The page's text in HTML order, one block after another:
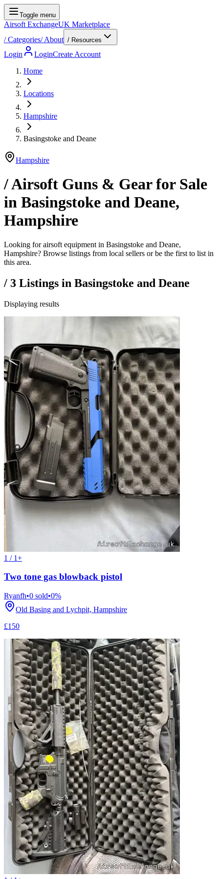
Toggle menu
Airsoft ExchangeUK Marketplace
/Categories/About / Resources
Login LoginCreate Account
Home
Locations
Hampshire
Basingstoke and Deane
Hampshire
/ Airsoft Guns & Gear for Sale
in Basingstoke and Deane,
Hampshire
Looking for airsoft equipment in Basingstoke and Deane,
Hampshire? Browse listings from local sellers or be the first to list in
this area.
/ 3 Listings in Basingstoke and Deane
Displaying results
1 / 1+
Two tone gas blowback pistol
Ryanfh•0 sold•0%
Old Basing and Lychpit, Hampshire
£150